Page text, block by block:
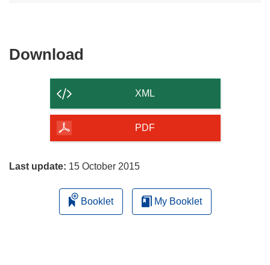
Download
of
page
XML
PDF
Last update: 15 October 2015
Booklet My Booklet